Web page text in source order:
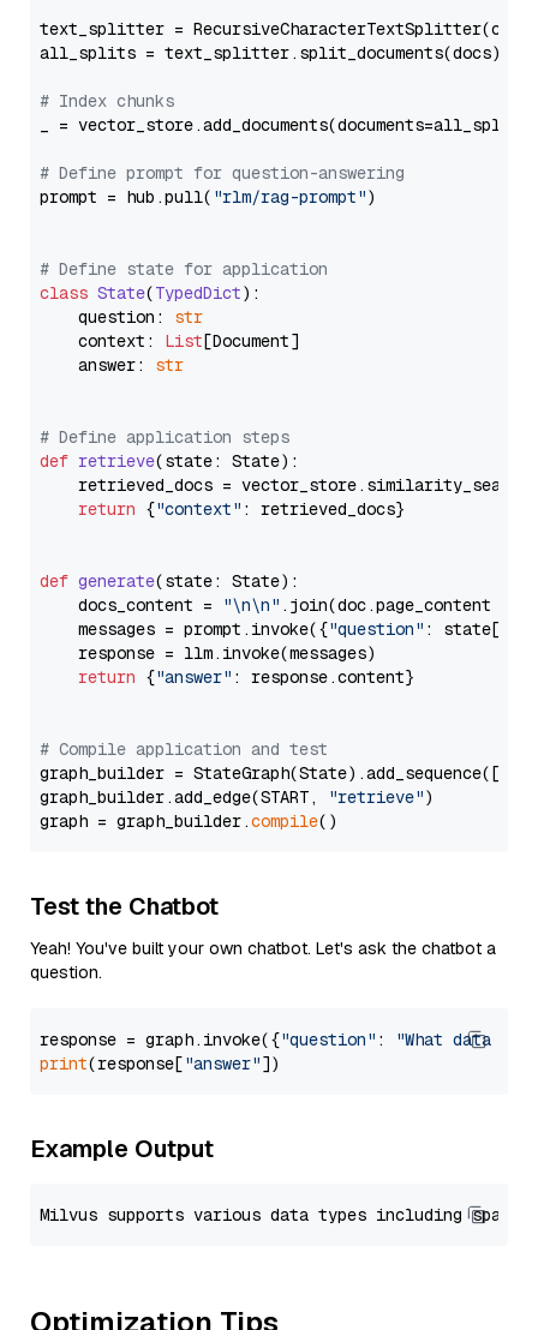
text_splitter =
all_splits = text_splitter.split_documents(docs)
# Index chunks
_ = vector_store.add_documents(documents=all_splits)
# Define prompt for question-answering
prompt = hub.pull( "rlm/rag-prompt")
# Define state for application
class State(TypedDict):
    question:
str
    context:
List[Document]
    answer:
str
# Define application steps
def retrieve(state: State):
retrieved_docs =
return {"context" : retrieved_docs}
def generate(state: State):
    docs_content =
"\n\n" .join(doc.page_content
    messages = prompt.invoke({
"question" : state[
    response = llm.invoke(messages)
return {"answer" : response.content}
# Compile application and test
graph_builder =
graph_builder.add_edge(START,
"retrieve")
graph = graph_builder.compile
Test the Chatbot
Yeah! You've built your own chatbot. Let's ask the chatbot a
question.
response = graph.invoke({"question" :
"What data
print(response["answer"
Example Output
Optimization Tips